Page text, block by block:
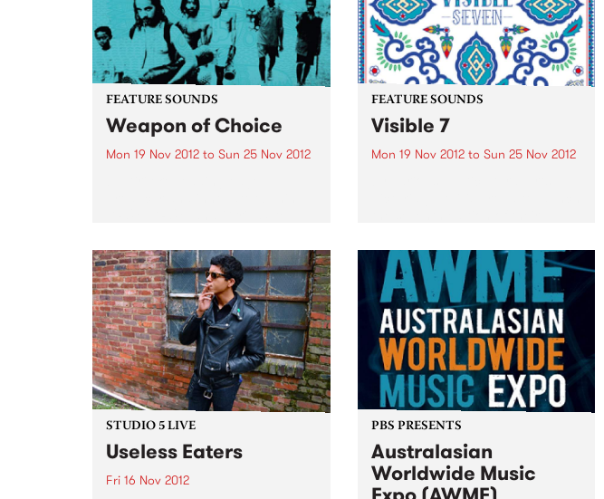
FEATURE SOUNDS
Weapon of Choice
Mon 19 Nov 2012 to Sun 25 Nov 2012
) will release his debut album
‘Weapon of Choice’ at the
Australian World Music Expo this
November. The album takes...
FEATURE SOUNDS
Visible 7
Mon 19 Nov 2012to Sun 25 Nov 2012
Visible, the product of the Visible
Mentoring Program, featuring
the sounds of a proudly
multicultural Melbourne. With...
STUDIO 5 LIVE
Useless Eaters
Fri 16 Nov 2012
PBS PRESENTS
Australasian
Worldwide Music